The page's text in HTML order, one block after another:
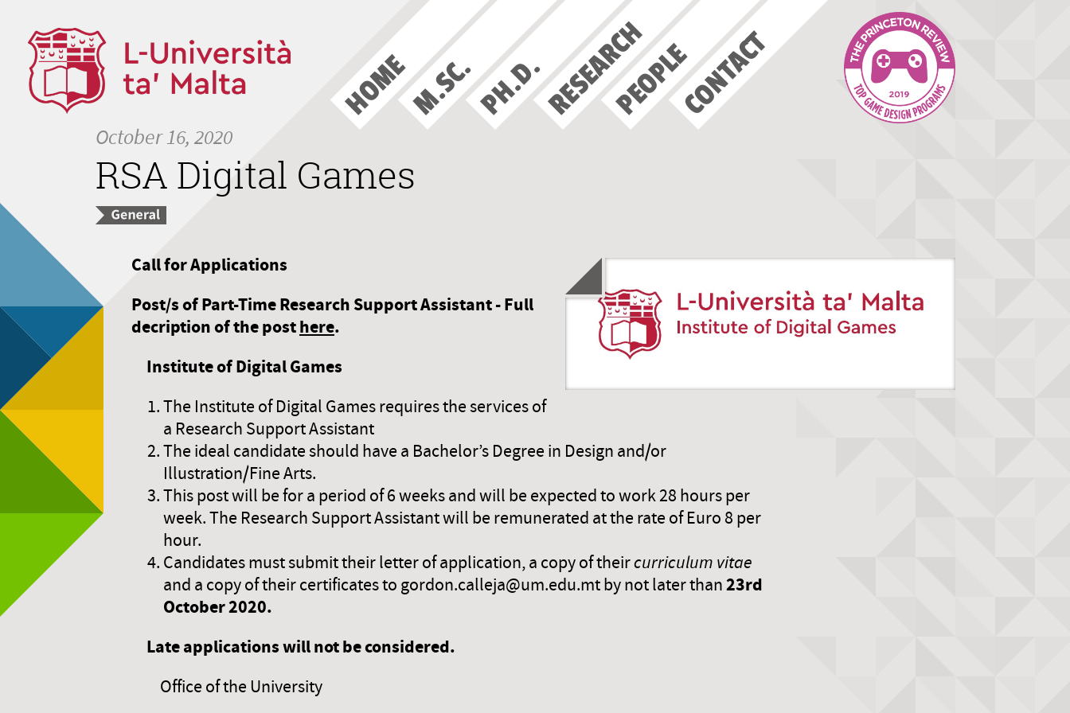
HOMEM.SC.PH.D.RESEARCHPEOPLECONTACT
October 16, 2020
RSA Digital Games
Call for Applications
Post/s of Part-Time Research Support Assistant - Full
decription of the posthere.
Institute of Digital Games
The Institute of Digital Games requires the services of
a Research Support Assistant
The ideal candidate should have a Bachelor’s Degree in Design and/or
Illustration/Fine Arts.
This post will be for a period of 6 weeks and will be expected to work 28 hours per
week. The Research Support Assistant will be remunerated at the rate of Euro 8 per
hour.
Candidates must submit their letter of application, a copy of theircurriculum vitae
and a copy of their certificates to gordon.calleja@um.edu.mt by not later than23rd
October 2020.
Late applications will not be considered.
Office of the University